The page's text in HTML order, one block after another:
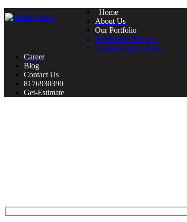
Home
About Us
Our Portfolio
Residential Projects
Commercial Projects
Career
Blog
Contact Us
8176930390
Get-Estimate